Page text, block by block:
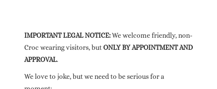
IMPORTANT LEGAL NOTICE:We welcome friendly, non-
Croc wearing visitors, butONLY BY APPOINTMENT AND
APPROVAL.
We love to joke, but we need to be serious for a